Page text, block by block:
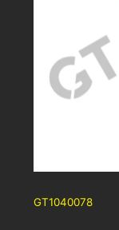
GT1040078